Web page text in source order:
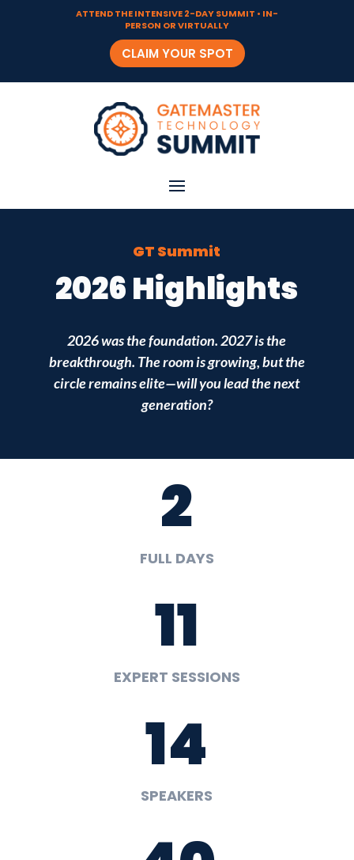
ATTEND THE INTENSIVE 2-DAY SUMMIT • IN-
PERSON OR VIRTUALLY
CLAIM YOUR SPOT
GT Summit
2026 Highlights
2026 was the foundation. 2027 is the
breakthrough. The room is growing, but the
circle remains elite—will you lead the next
generation?
2
FULL DAYS
11
EXPERT SESSIONS
14
SPEAKERS